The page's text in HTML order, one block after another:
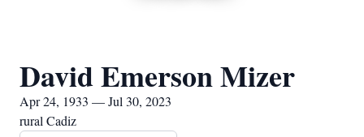
David Emerson Mizer
Apr 24, 1933 — Jul 30, 2023
rural Cadiz